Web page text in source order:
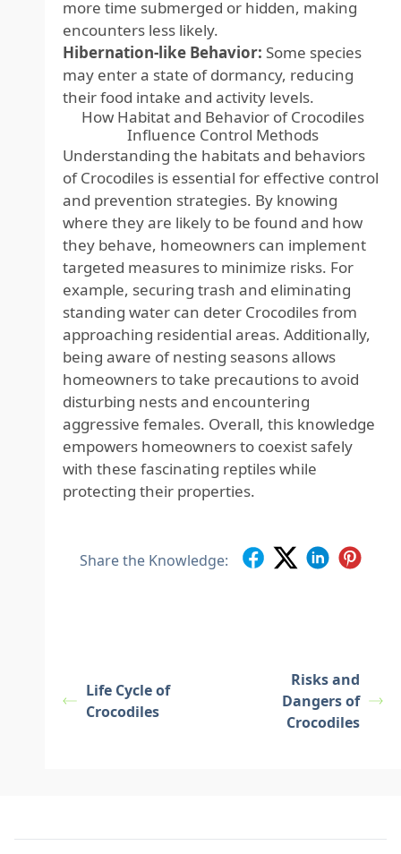
more time submerged or hidden, making
encounters less likely.
Hibernation-like Behavior: Some species
may enter a state of dormancy, reducing
their food intake and activity levels.
How Habitat and Behavior of Crocodiles
Influence Control Methods
Understanding the habitats and behaviors
of Crocodiles is essential for effective control
and prevention strategies. By knowing
where they are likely to be found and how
they behave, homeowners can implement
targeted measures to minimize risks. For
example, securing trash and eliminating
standing water can deter Crocodiles from
approaching residential areas. Additionally,
being aware of nesting seasons allows
homeowners to take precautions to avoid
disturbing nests and encountering
aggressive females. Overall, this knowledge
empowers homeowners to coexist safely
with these fascinating reptiles while
protecting their properties.
Share the Knowledge:
Life Cycle of
Crocodiles
Risks and
Dangers of
Crocodiles